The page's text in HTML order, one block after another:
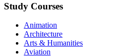
Study Courses
Animation
Architecture
Arts & Humanities
Aviation